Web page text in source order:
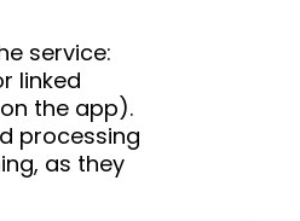
service:
linked
the app).
processing
as they